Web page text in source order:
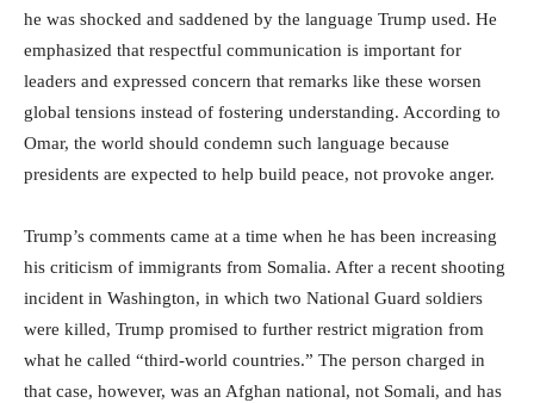
he was shocked and saddened by the language Trump used. He
emphasized that respectful communication is important for
leaders and expressed concern that remarks like these worsen
global tensions instead of fostering understanding. According to
Omar, the world should condemn such language because
presidents are expected to help build peace, not provoke anger.
Trump’s comments came at a time when he has been increasing
his criticism of immigrants from Somalia. After a recent shooting
incident in Washington, in which two National Guard soldiers
were killed, Trump promised to further restrict migration from
what he called “third-world countries.” The person charged in
that case, however, was an Afghan national, not Somali, and has